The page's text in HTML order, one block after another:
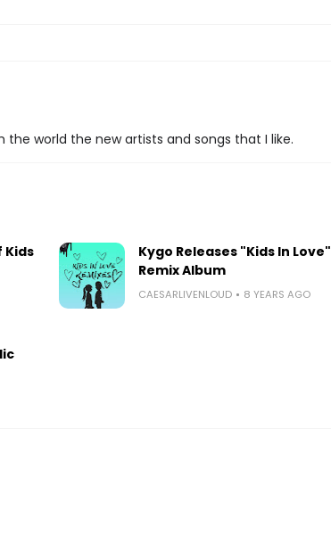
world the new artists and songs that I like.
Kids
Kygo Releases "Kids In Love"
Remix Album
CAESARLIVENLOUD 8 YEARS AGO